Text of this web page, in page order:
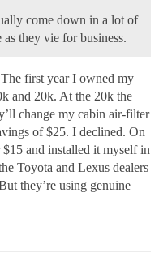
come down in a lot of
they vie for business.
first year I owned my
and 20k. At the 20k the
change my cabin air-filter
of $25. I declined. On
and installed it myself in
Toyota and Lexus dealers
they’re using genuine